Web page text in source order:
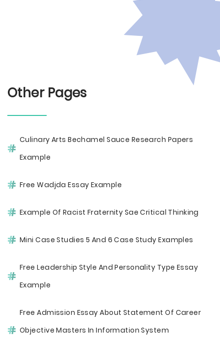
Other Pages
Culinary Arts Bechamel Sauce Research Papers
Example
Free Wadjda Essay Example
Example Of Racist Fraternity Sae Critical Thinking
Mini Case Studies 5 And 6 Case Study Examples
Free Leadership Style And Personality Type Essay
Example
Free Admission Essay About Statement Of Career
Objective Masters In Information System